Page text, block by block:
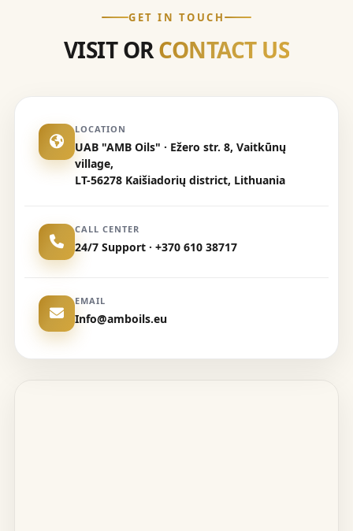
GET IN TOUCH
VISIT ORCONTACT US
LOCATION
UAB "AMB Oils" · Ežero str. 8, Vaitkūnų
village,
LT-56278 Kaišiadorių district, Lithuania
CALL CENTER
24/7 Support · +370 610 38717
EMAIL
Info@amboils.eu